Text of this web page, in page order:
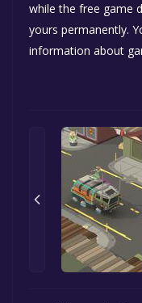
while the free game
yours permanently.
information about